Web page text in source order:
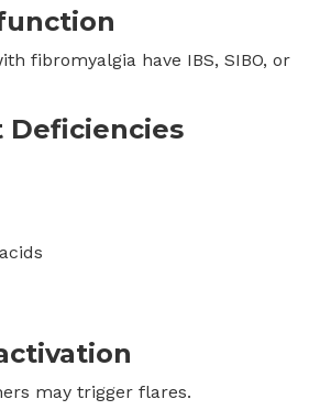
fibromyalgia have IBS, SIBO, or
Deficiencies
may trigger flares.